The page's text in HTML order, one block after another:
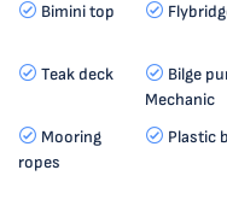
Bimini top
Teak deck
Bilge
Mechanic
Mooring
ropes
Plastic